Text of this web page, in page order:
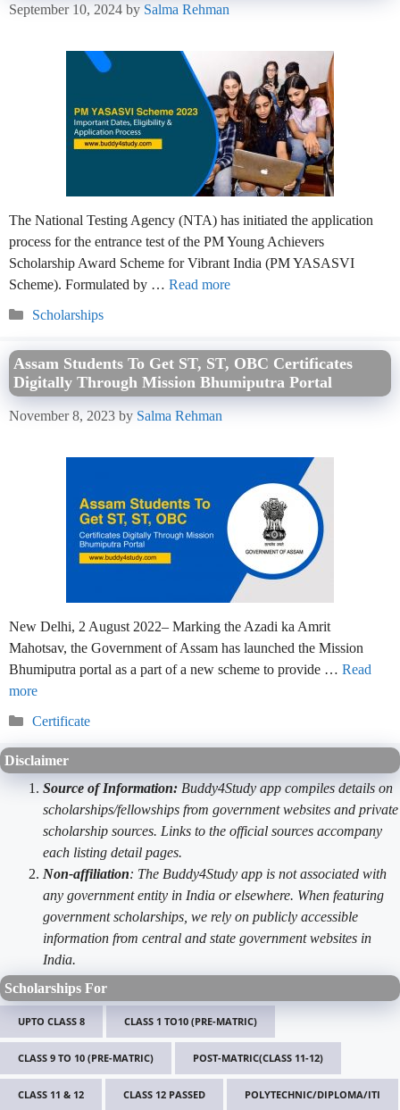
September 10, 2024 by Salma Rehman
The National Testing Agency (NTA) has initiated the application
process for the entrance test of the PM Young Achievers
Scholarship Award Scheme for Vibrant India (PM YASASVI
Scheme). Formulated by … Read more
Categories
Scholarships
Assam Students To Get ST, ST, OBC Certificates
Digitally Through Mission Bhumiputra Portal
November 8, 2023 by Salma Rehman
New Delhi, 2 August 2022– Marking the Azadi ka Amrit
Mahotsav, the Government of Assam has launched the Mission
Bhumiputra portal as a part of a new scheme to provide … Read
more
Categories
Certificate
Disclaimer
Source of Information: Buddy4Study app compiles details on
scholarships/fellowships from government websites and private
scholarship sources. Links to the official sources accompany
each listing detail pages.
Non-affiliation: The Buddy4Study app is not associated with
any government entity in India or elsewhere. When featuring
government scholarships, we rely on publicly accessible
information from central and state government websites in
India.
Scholarships For
UPTO CLASS 8 CLASS 1 TO10 (PRE-MATRIC)
CLASS 9 TO 10 (PRE-MATRIC) POST-MATRIC(CLASS 11-12)
CLASS 11 & 12 CLASS 12 PASSED POLYTECHNIC/DIPLOMA/ITI